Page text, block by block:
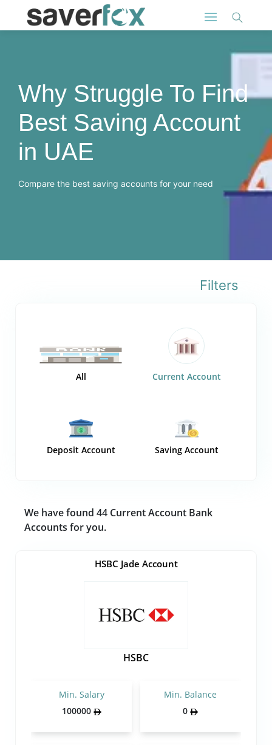
Why Struggle To Find
Best Saving Account
in UAE
Compare the best saving accounts for your need
Filters
All Current Account
Deposit Account Saving Account
We have found 44 Current Account Bank
Accounts for you.
HSBC Jade Account
HSBC
Min. Salary
100000
Min. Balance
0